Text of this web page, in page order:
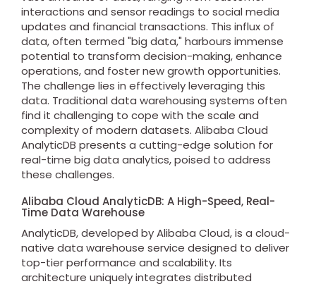
interactions and sensor readings to social media
updates and financial transactions. This influx of
data, often termed "big data," harbours immense
potential to transform decision-making, enhance
operations, and foster new growth opportunities.
The challenge lies in effectively leveraging this
data. Traditional data warehousing systems often
find it challenging to cope with the scale and
complexity of modern datasets. Alibaba Cloud
AnalyticDB presents a cutting-edge solution for
real-time big data analytics, poised to address
these challenges.
Alibaba Cloud AnalyticDB: A High-Speed, Real-
Time Data Warehouse
AnalyticDB, developed by Alibaba Cloud, is a cloud-
native data warehouse service designed to deliver
top-tier performance and scalability. Its
architecture uniquely integrates distributed